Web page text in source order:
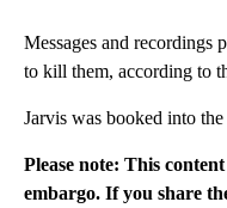
Messages and recordings
to kill them, according to
Jarvis was booked into
Please note: This
embargo. If you share